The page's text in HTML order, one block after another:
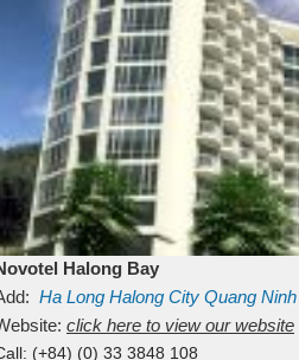
Halong Bay
Ha Long Halong City Quang Ninh
click here to view our website
(+84) (0) 33 3848 108